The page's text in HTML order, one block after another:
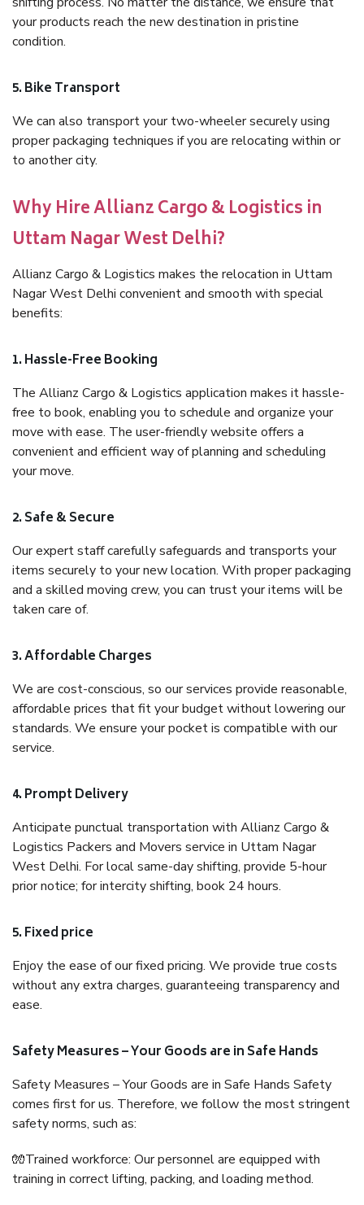
your products reach the new destination in pristine
condition.
5. Bike Transport
We can also transport your two-wheeler securely using
proper packaging techniques if you are relocating within or
to another city.
Why Hire Allianz Cargo & Logistics in
Uttam Nagar West Delhi?
Allianz Cargo & Logistics makes the relocation in Uttam
Nagar West Delhi convenient and smooth with special
benefits:
1. Hassle-Free Booking
The Allianz Cargo & Logistics application makes it hassle-
free to book, enabling you to schedule and organize your
move with ease. The user-friendly website offers a
convenient and efficient way of planning and scheduling
your move.
2. Safe & Secure
Our expert staff carefully safeguards and transports your
items securely to your new location. With proper packaging
and a skilled moving crew, you can trust your items will be
taken care of.
3. Affordable Charges
We are cost-conscious, so our services provide reasonable,
affordable prices that fit your budget without lowering our
standards. We ensure your pocket is compatible with our
service.
4. Prompt Delivery
Anticipate punctual transportation with Allianz Cargo &
Logistics Packers and Movers service in Uttam Nagar
West Delhi. For local same-day shifting, provide 5-hour
prior notice; for intercity shifting, book 24 hours.
5. Fixed price
Enjoy the ease of our fixed pricing. We provide true costs
without any extra charges, guaranteeing transparency and
ease.
Safety Measures – Your Goods are in Safe Hands
Safety Measures – Your Goods are in Safe Hands Safety
comes first for us. Therefore, we follow the most stringent
safety norms, such as:
🧤Trained workforce: Our personnel are equipped with
training in correct lifting, packing, and loading method.